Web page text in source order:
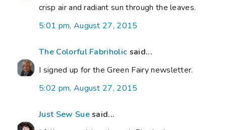
crisp air and radiant sun through the leaves.
5:01 pm, August 27, 2015
The Colorful Fabriholic said...
I signed up for the Green Fairy newsletter.
5:02 pm, August 27, 2015
Just Sew Suesaid...